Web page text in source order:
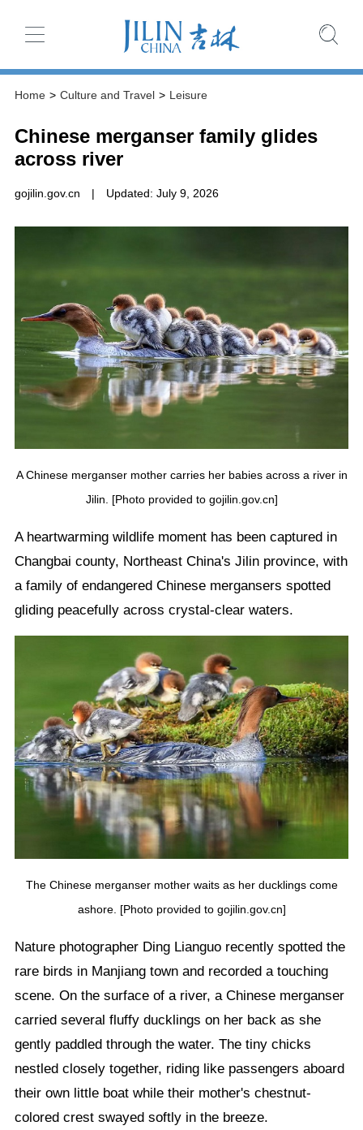
Home > Culture and Travel > Leisure
Chinese merganser family glides
across river
gojilin.gov.cn | Updated: July 9, 2026
A Chinese merganser mother carries her babies across a river in
Jilin. [Photo provided to gojilin.gov.cn]
A heartwarming wildlife moment has been captured in
Changbai county, Northeast China's Jilin province, with
a family of endangered Chinese mergansers spotted
gliding peacefully across crystal-clear waters.
The Chinese merganser mother waits as her ducklings come
ashore. [Photo provided to gojilin.gov.cn]
Nature photographer Ding Lianguo recently spotted the
rare birds in Manjiang town and recorded a touching
scene. On the surface of a river, a Chinese merganser
carried several fluffy ducklings on her back as she
gently paddled through the water. The tiny chicks
nestled closely together, riding like passengers aboard
their own little boat while their mother's chestnut-
colored crest swayed softly in the breeze.